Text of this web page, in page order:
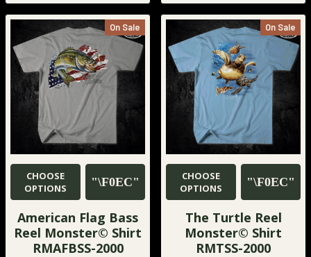
On Sale
CHOOSE
OPTIONS
American Flag Bass
Reel Monster© Shirt
RMAFBSS-2000
On Sale
CHOOSE
OPTIONS
The Turtle Reel
Monster© Shirt
RMTSS-2000